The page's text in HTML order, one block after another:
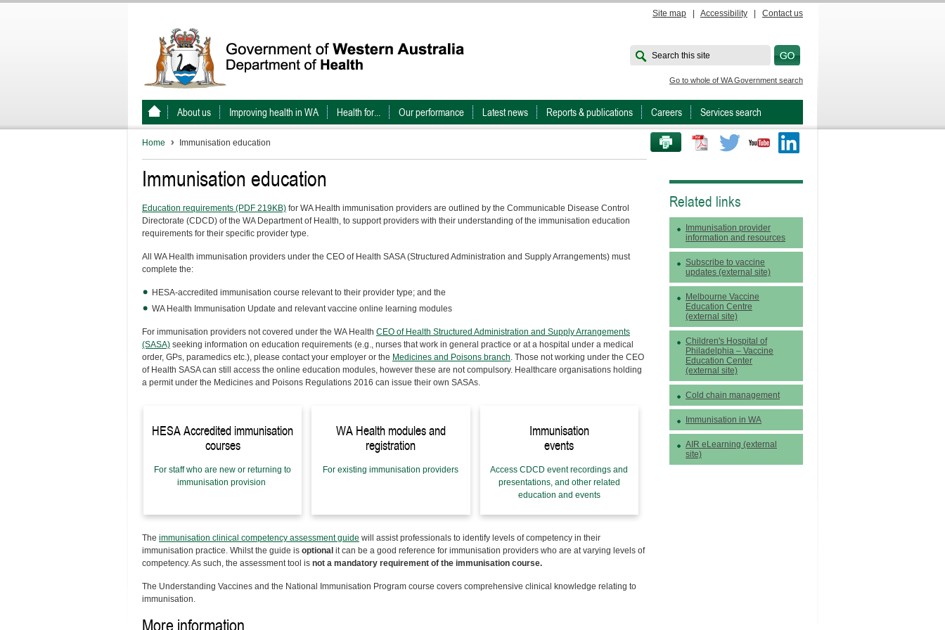
Site map Accessibility Contact us
Search this site
Go to whole of WA Government search
About us Improving health in WA Health for... Our performance Latest news Reports & publications Careers Services search
PRINT THIS PAGE Twitter Youtube
Home Immunisation education
Immunisation education
Education requirements (PDF 219KB) for WA Health immunisation providers are outlined by the Communicable Disease Control
Directorate (CDCD) of the WA Department of Health, to support providers with their understanding of the immunisation education
requirements for their specific provider type.
All WA Health immunisation providers under the CEO of Health SASA (Structured Administration and Supply Arrangements) must
complete the:
HESA-accredited immunisation course relevant to their provider type; and the
WA Health Immunisation Update and relevant vaccine online learning modules
For immunisation providers notcovered under the WA Health CEO of Health Structured Administration and Supply Arrangements
(SASA) seeking information on education requirements (e.g., nurses that work in general practice or at a hospital under a medical
order, GPs, paramedics etc.), please contact your employer or the Medicines and Poisons branch. Those not working under the CEO
of Health SASA can still access the online education modules, however these are not compulsory. Healthcare organisations holding
a permit under the Medicines and Poisons Regulations 2016 can issue their own SASAs.
HESA Accredited immunisation
courses
For staff who are new or returning to
immunisation provision
WA Health modules and
registration
For existing immunisation providers
Immunisation
events
Access CDCD event recordings and
presentations, and other related
education and events
The immunisation clinical competency assessment guide will assist professionals to identify levels of competency in their
immunisation practice. Whilst the guide is optional it can be a good reference for immunisation providers who are at varying levels of
competency. As such, the assessment tool is not a mandatory requirement of the immunisation course.
The Understanding Vaccines and the National Immunisation Program course covers comprehensive clinical knowledge relating to
immunisation.
More information
Related links
Immunisation provider
information and resources
Subscribe to vaccine
updates (external site)
Melbourne Vaccine
Education Centre
(external site)
Children's Hospital of
Philadelphia – Vaccine
Education Center
(external site)
Cold chain management
Immunisation in WA
AIR eLearning (external
site)